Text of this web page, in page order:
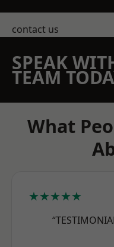
contact us
SPEAK
TEAM
What
★★★★★